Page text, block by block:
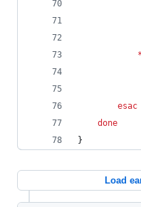
*
esac
done
}
Load